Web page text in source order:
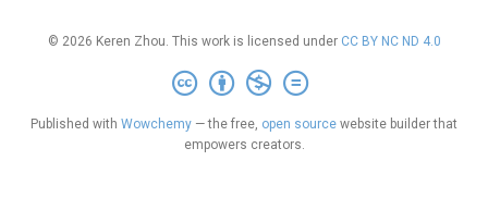
© 2026 Keren Zhou. This work is licensed under CC BY NC ND 4.0
Published with Wowchemy — the free, open source website builder that
empowers creators.